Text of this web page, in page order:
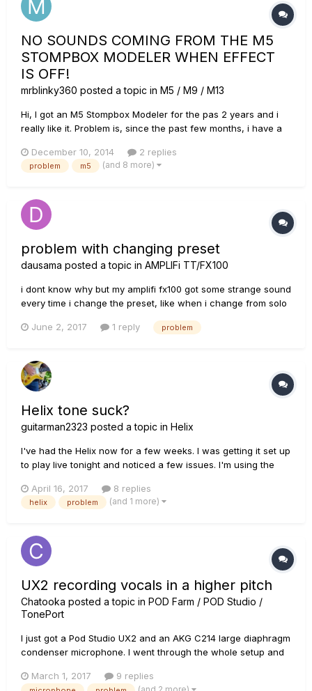
NO SOUNDS COMING FROM THE M5
STOMPBOX MODELER WHEN EFFECT
IS OFF!
mrblinky360 posted a topic in M5 / M9 / M13
Hi, I got an M5 Stompbox Modeler for the pas 2 years and i
really like it. Problem is, since the past few months, i have a
distortion for this example) is activated (which means the red
light on the on/off is there) the sound is completely fi...
December 10, 2014 2 replies
problem m5 (and 8 more)
problem with changing preset
dausama posted a topic in AMPLIFi TT/FX100
i dont know why but my amplifi fx100 got some strange sound
every time i change the preset, like when i change from solo
got the same problem, how can i fix it?
June 2, 2017 1 reply problem
Helix tone suck?
guitarman2323 posted a topic in Helix
I've had the Helix now for a few weeks. I was getting it set up
to play live tonight and noticed a few issues. I'm using the
I'm using a PRS DGT guitar. The DGT guitar is very
responsive to volume. The level of volume does not drop
April 16, 2017 8 replies
helix problem (and 1 more)
UX2 recording vocals in a higher pitch
Chatooka posted a topic in POD Farm / POD Studio /
TonePort
I just got a Pod Studio UX2 and an AKG C214 large diaphragm
condenser microphone. I went through the whole setup and
vocals the recording played back at a slightly higher pitch.
March 1, 2017 9 replies